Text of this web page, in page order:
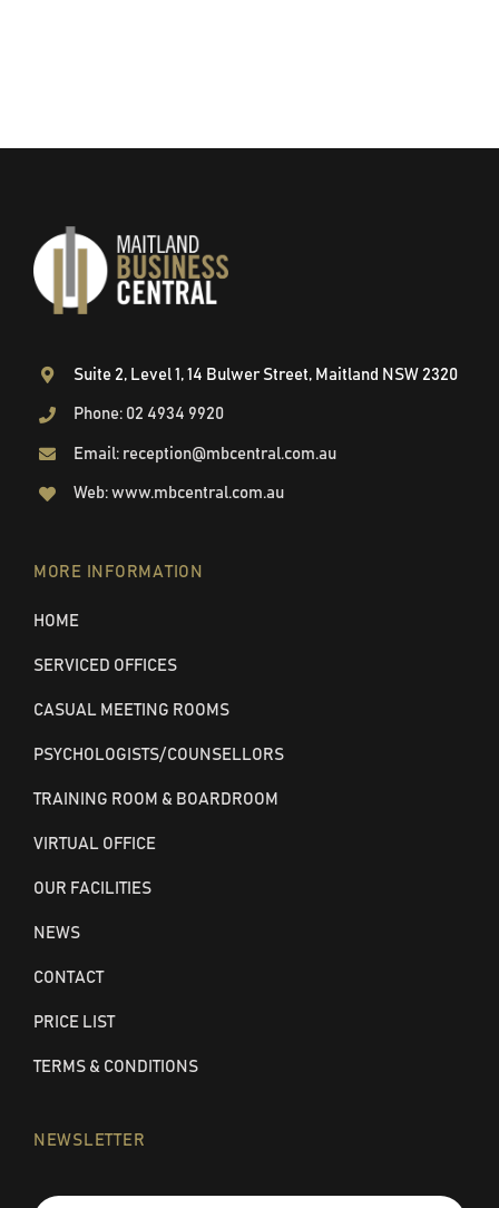
Suite 2, Level 1, 14 Bulwer Street, Maitland NSW 2320
Phone: 02 4934 9920
Email: reception@mbcentral.com.au
Web: www.mbcentral.com.au
MORE INFORMATION
HOME
SERVICED OFFICES
CASUAL MEETING ROOMS
PSYCHOLOGISTS/COUNSELLORS
TRAINING ROOM & BOARDROOM
VIRTUAL OFFICE
OUR FACILITIES
NEWS
CONTACT
PRICE LIST
TERMS & CONDITIONS
NEWSLETTER